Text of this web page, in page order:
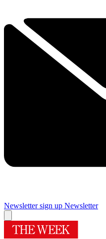
Newsletter sign up Newsletter